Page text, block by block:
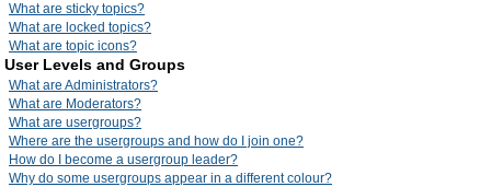
What are sticky topics?
What are locked topics?
What are topic icons?
User Levels and Groups
What are Administrators?
What are Moderators?
What are usergroups?
Where are the usergroups and how do I join one?
How do I become a usergroup leader?
Why do some usergroups appear in a different colour?